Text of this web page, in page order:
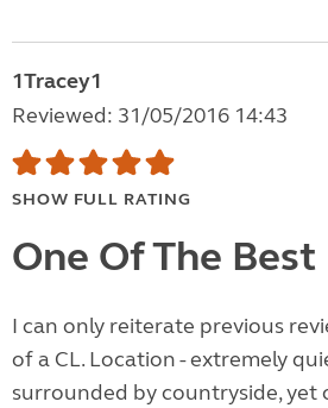
1Tracey1
Reviewed: 31/05/2016 14:43
SHOW FULL RATING
One Of The Best
I can only reiterate previous
of a CL. Location - extremely
surrounded by countryside, yet